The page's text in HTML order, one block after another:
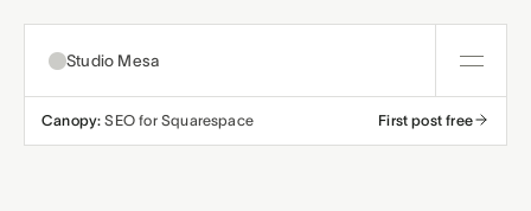
Studio Mesa
About
Canopy: SEO for Squarespace First post free